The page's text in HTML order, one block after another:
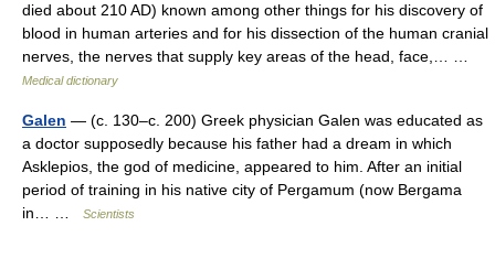
died about 210 AD) known among other things for his discovery of
blood in human arteries and for his dissection of the human cranial
nerves, the nerves that supply key areas of the head, face,… …
Medical dictionary
Galen — (c. 130–c. 200) Greek physician Galen was educated as
a doctor supposedly because his father had a dream in which
Asklepios, the god of medicine, appeared to him. After an initial
period of training in his native city of Pergamum (now Bergama
in… …
Scientists